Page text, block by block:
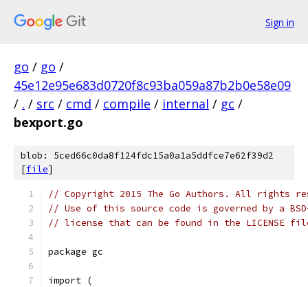
Sign in
go / go /
45e12e95e683d0720f8c93ba059a87b2b0e58e09
/ . / src / cmd / compile / internal / gc /
bexport.go
blob: 5ced66c0da8f124fdc15a0a1a5ddfce7e62f39d2
[file]
// Copyright 2015 The Go Authors. All rights
// Use of this source code is governed by a
// license that can be found in the LICENSE
package gc
import (